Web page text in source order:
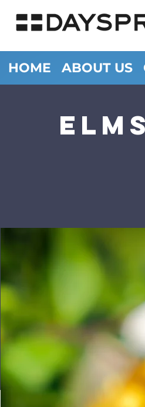
HOME ABOUT US